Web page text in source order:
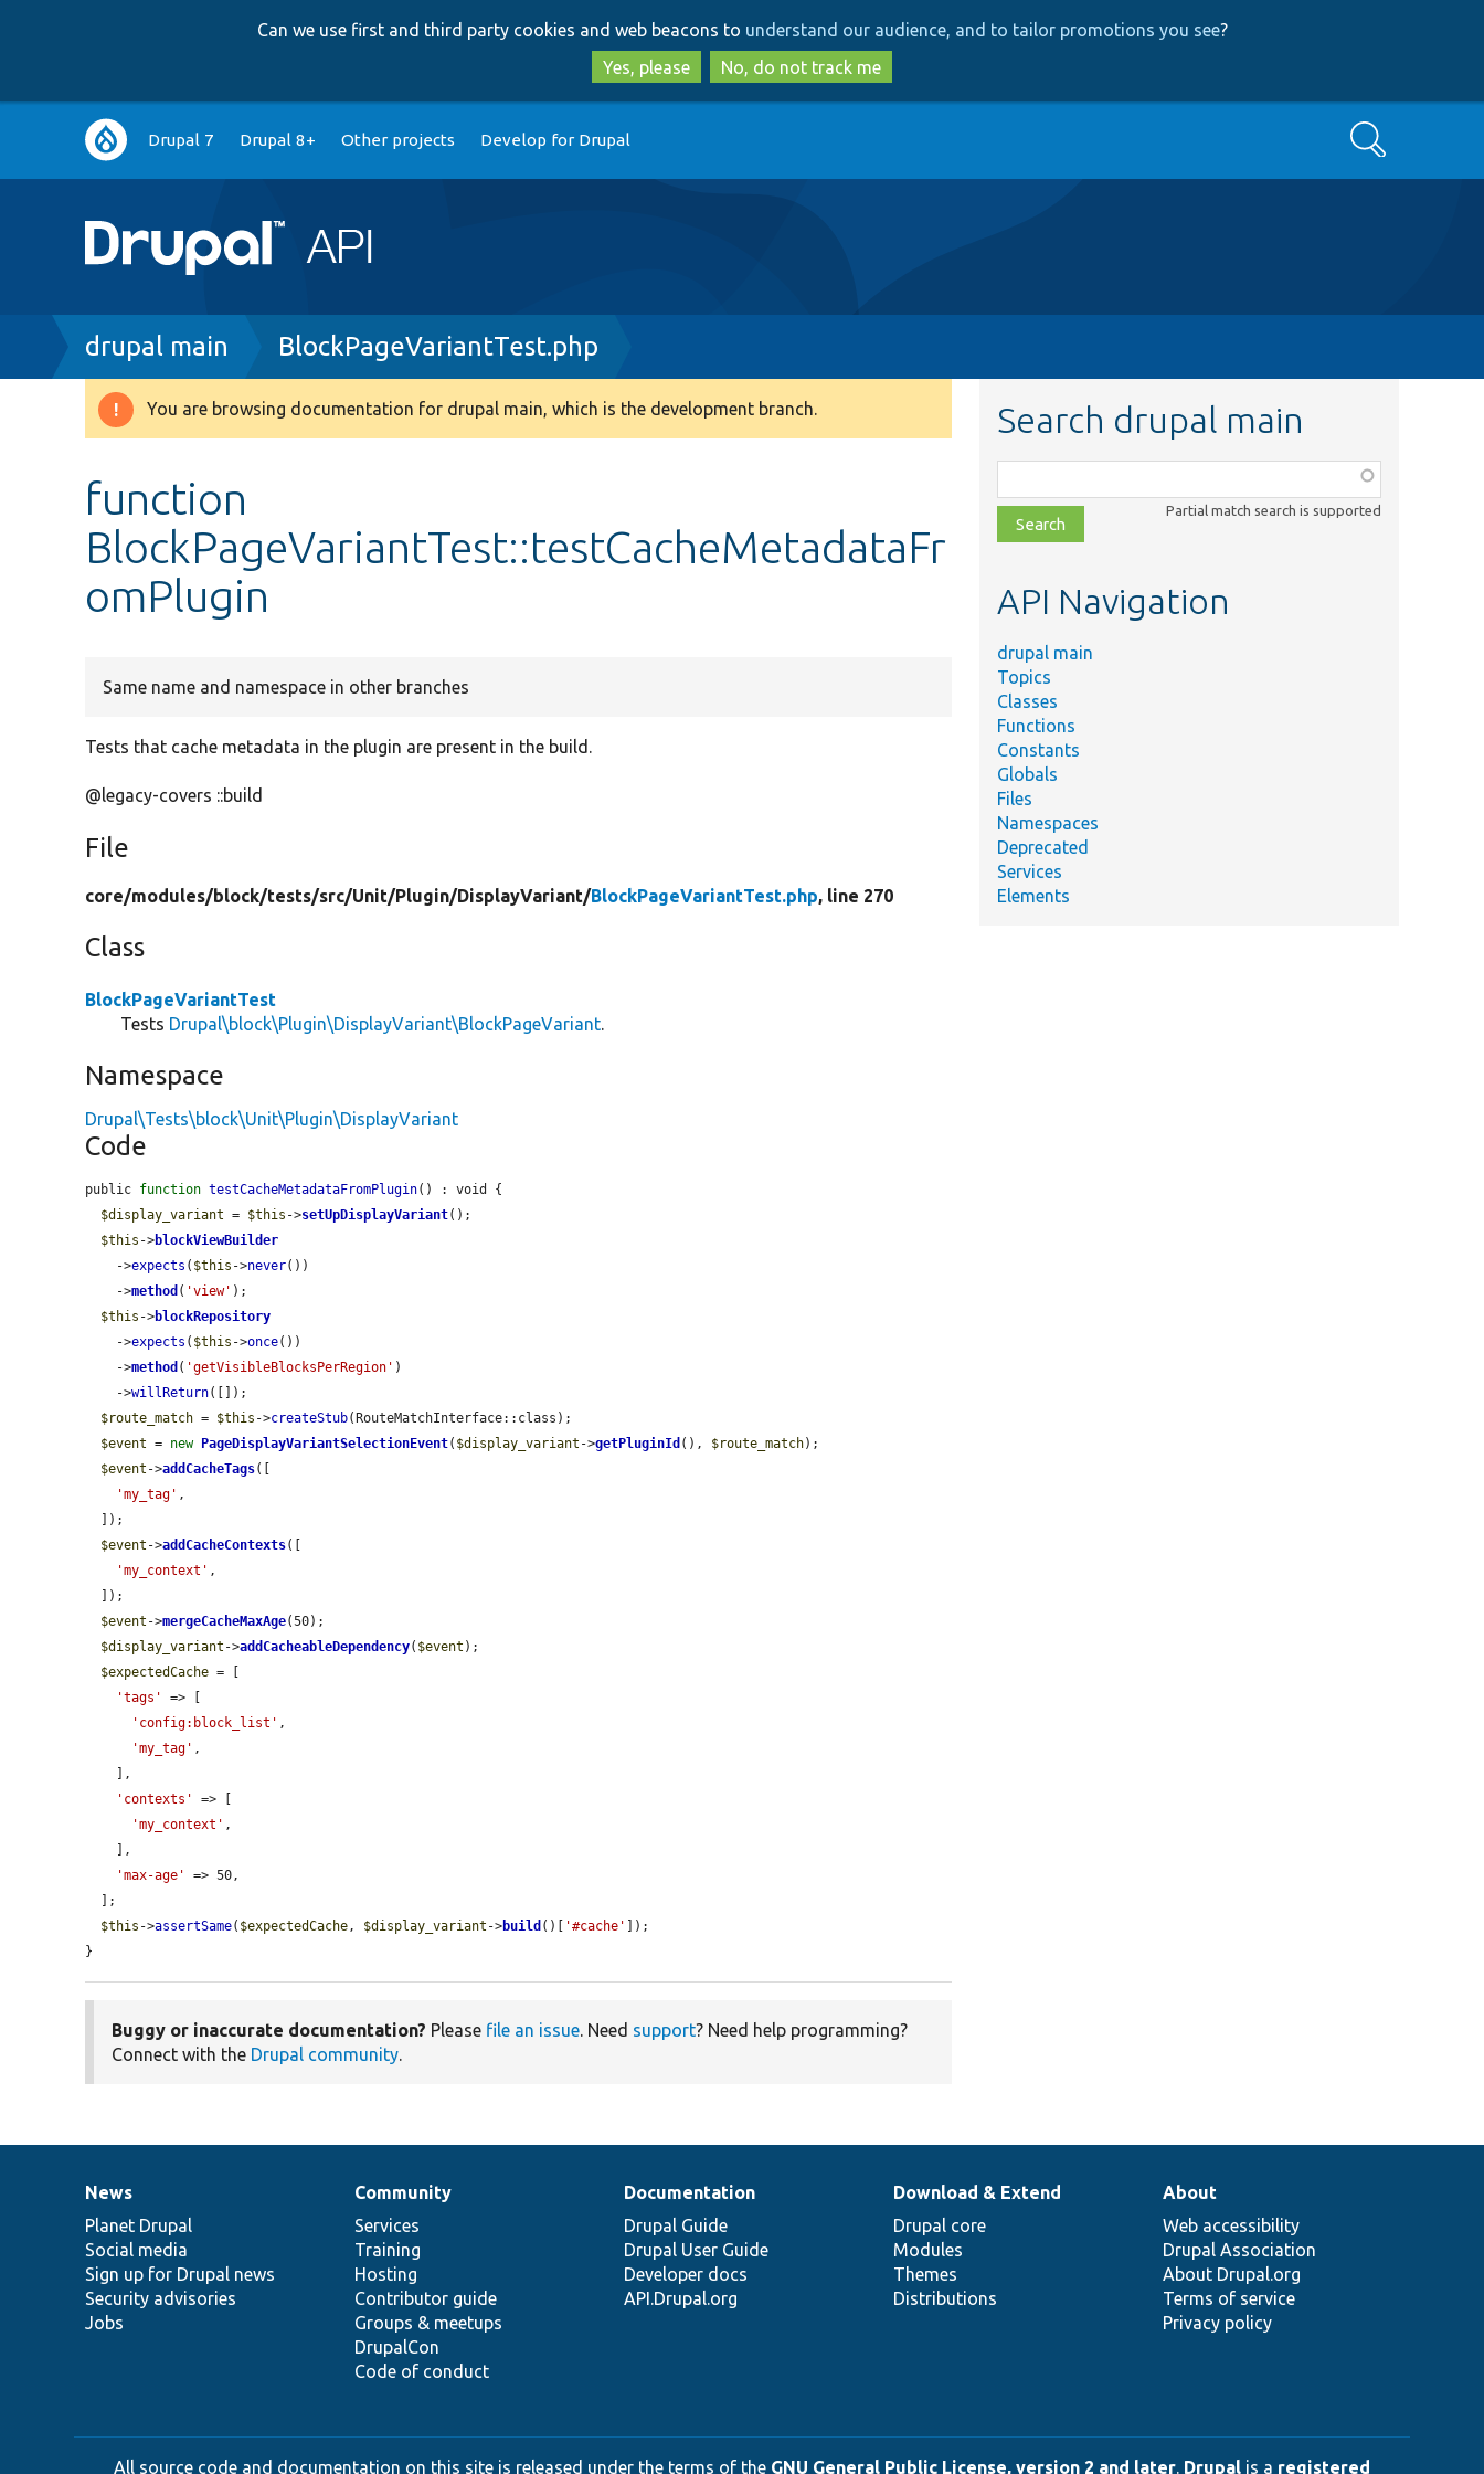
to
main
content
to
search
Can we use first and third party cookies and web beacons to understand our audience, and to tailor promotions you see?
Yes, please
No, do not track me
Main
navigation
Drupal 7 Drupal 8+ Other projects Develop for Drupal Search
Breadcrumb
drupal main BlockPageVariantTest.php
Warning
You are browsing documentation for drupal main, which is the development branch.
function
BlockPageVariantTest::testCacheMetadataFr
omPlugin
Same name and namespace in other branches
Tests that cache metadata in the plugin are present in the build.
@legacy-covers ::build
File
core/modules/block/tests/src/Unit/Plugin/DisplayVariant/BlockPageVariantTest.php, line 270
Class
BlockPageVariantTest
Tests Drupal\block\Plugin\DisplayVariant\BlockPageVariant.
Namespace
Drupal\Tests\block\Unit\Plugin\DisplayVariant
Code
public function testCacheMetadataFromPlugin() : void {
$display_variant = $this ->setUpDisplayVariant();
$this ->blockViewBuilder
    ->
expects ( $this ->never())
    ->
method ( 'view' );
$this ->blockRepository
    ->
expects ( $this ->once())
    ->
method ( 'getVisibleBlocksPerRegion' )
    ->
willReturn([]);
$route_match = $this ->createStub(RouteMatchInterface::class);
$event = new PageDisplayVariantSelectionEvent( $display_variant ->getPluginId (), $route_match);
$event ->addCacheTags([
'my_tag' ,
$event ->addCacheContexts([
'my_context' ,
$event ->mergeCacheMaxAge(50);
$display_variant ->addCacheableDependency( $event );
$expectedCache = [
'tags'
=> [
'config:block_list' ,
'my_tag' ,
'contexts'
=> [
'my_context' ,
'max-age'
=> 50,
$this ->assertSame( $expectedCache, $display_variant ->build ()[ '#cache'
]);
}
Buggy or inaccurate documentation? Please file an issue. Need support? Need help programming?
Connect with the Drupal community.
Search drupal main
class,
file,
topic,
Partial match search is supported
API Navigation
drupal main
Topics
Classes
Functions
Constants
Globals
Files
Namespaces
Deprecated
Services
Elements
News
items
News
Planet Drupal
Social media
Sign up for Drupal news
Security advisories
Jobs
Our
community
Community
Services
Training
Hosting
Contributor guide
Groups & meetups
DrupalCon
Code of conduct
Documentation
Documentation
Drupal Guide
Drupal User Guide
Developer docs
API.Drupal.org
Drupal
code
base
Download & Extend
Drupal core
Modules
Themes
Distributions
Governance
of
community
About
Web accessibility
Drupal Association
About Drupal.org
Terms of service
Privacy policy
All source code and documentation on this site is released under the terms of the GNU General Public License, version 2 and later Drupal is a registered